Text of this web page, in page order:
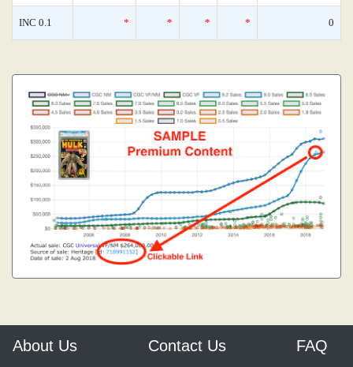
INC 0.1 * * * * 0
About Us Contact Us FAQ